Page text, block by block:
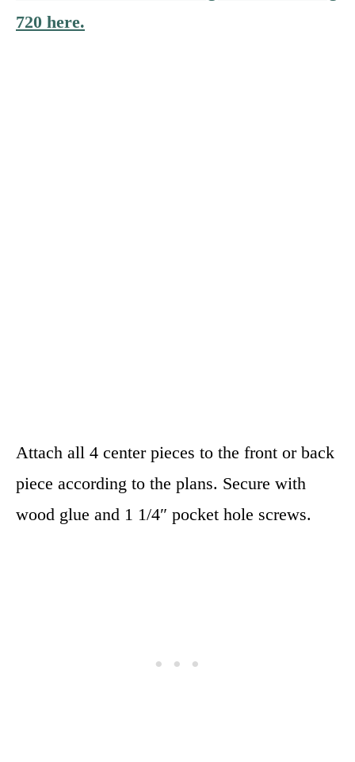
720 here.
Attach all 4 center pieces to the front or back
piece according to the plans. Secure with
wood glue and 1 1/4″ pocket hole screws.